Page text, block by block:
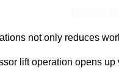
not only reduces
lift operation opens